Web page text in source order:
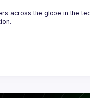
across the globe in the